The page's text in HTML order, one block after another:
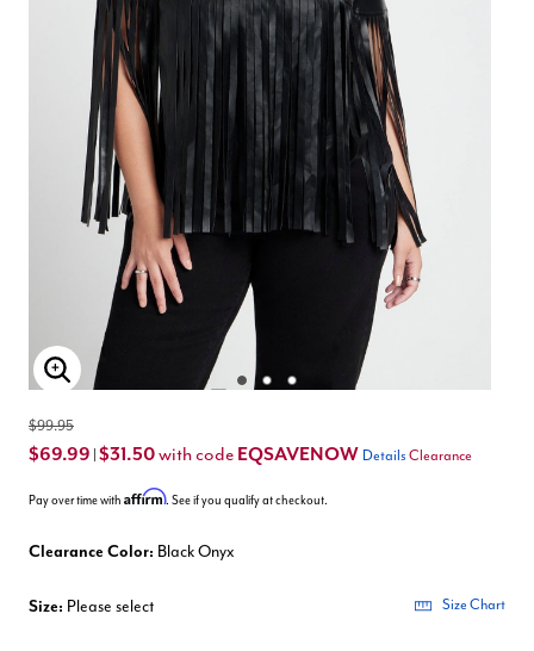
Enlarge Image
$99.95
$69.99 $31.50with code EQSAVENOW Details Clearance
Pay over time with Affirm. See if you qualify at checkout.
Clearance Color: Black Onyx
Size: Please select Size Chart